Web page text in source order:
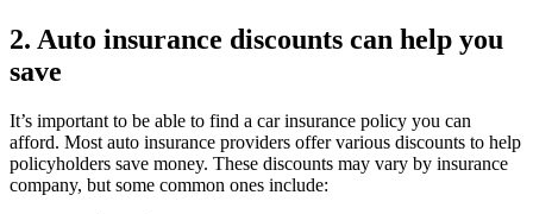
2. Auto insurance discounts can help you
save
It’s important to be able to find a car insurance policy you can
afford. Most auto insurance providers offer various discounts to help
policyholders save money. These discounts may vary by insurance
company, but some common ones include: